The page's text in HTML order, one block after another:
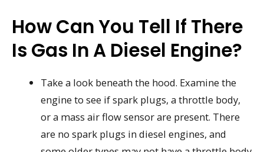
How Can You Tell If There
Is Gas In A Diesel Engine?
Take a look beneath the hood. Examine the
engine to see if spark plugs, a throttle body,
or a mass air flow sensor are present. There
are no spark plugs in diesel engines, and